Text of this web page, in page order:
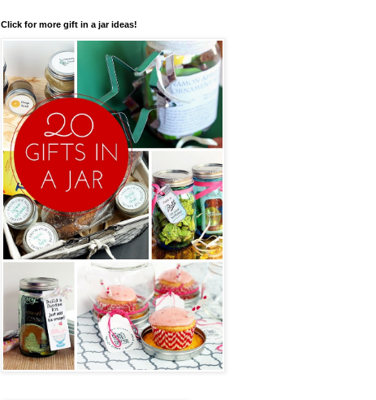
Click for more gift in a jar ideas!